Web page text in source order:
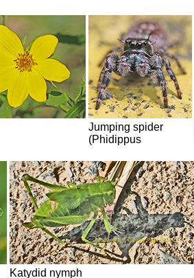
Jumping spider
(Phidippus
Katydid nymph